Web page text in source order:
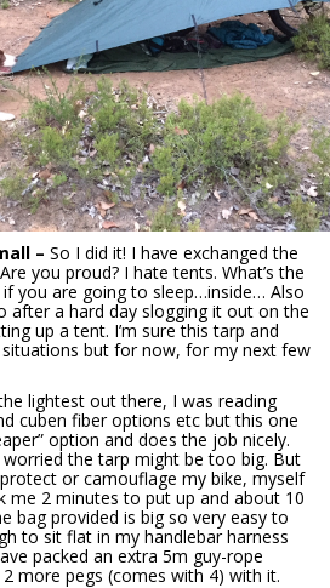
– So I did it! I have exchanged the
you proud? I hate tents. What’s the
you are going to sleep…inside… Also
after a hard day slogging it out on the
up a tent. I’m sure this tarp and
situations but for now, for my next few
lightest out there, I was reading
cuben fiber options etc but this one
option and does the job nicely.
the tarp might be too big. But
or camouflage my bike, myself
me 2 minutes to put up and about 10
bag provided is big so very easy to
to sit flat in my handlebar harness
packed an extra 5m guy-rope
more pegs (comes with 4) with it.